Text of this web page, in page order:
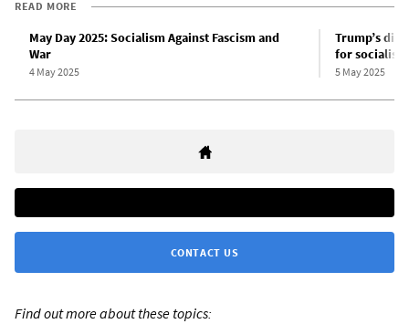
READ MORE
May Day 2025: Socialism Against Fascism and
War
4 May 2025
Trump’s
for socialism
5 May 2025
CONTACT US
Find out more about these topics: